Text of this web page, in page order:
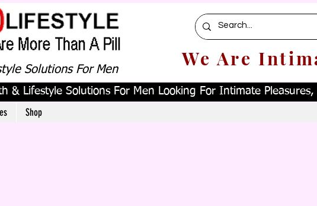
Solutions For Men We Are
& Lifestyle Solutions For Men Looking For Intimate Pleasures,
Shop